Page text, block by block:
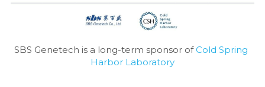
SBS Genetech is a long-term sponsor of Cold Spring
Harbor Laboratory